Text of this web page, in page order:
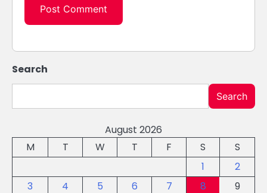
Search
Search
August 2026
M
T W T F S
S
1
2
3
4 5 6 7 8
9